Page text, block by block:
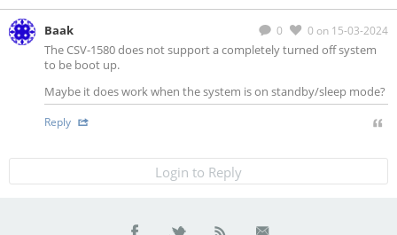
0 0 on 15-03-2024
Baak
The CSV-1580 does not support a completely turned off system
to be boot up.
Maybe it does work when the system is on standby/sleep mode?
Reply
Login to Reply